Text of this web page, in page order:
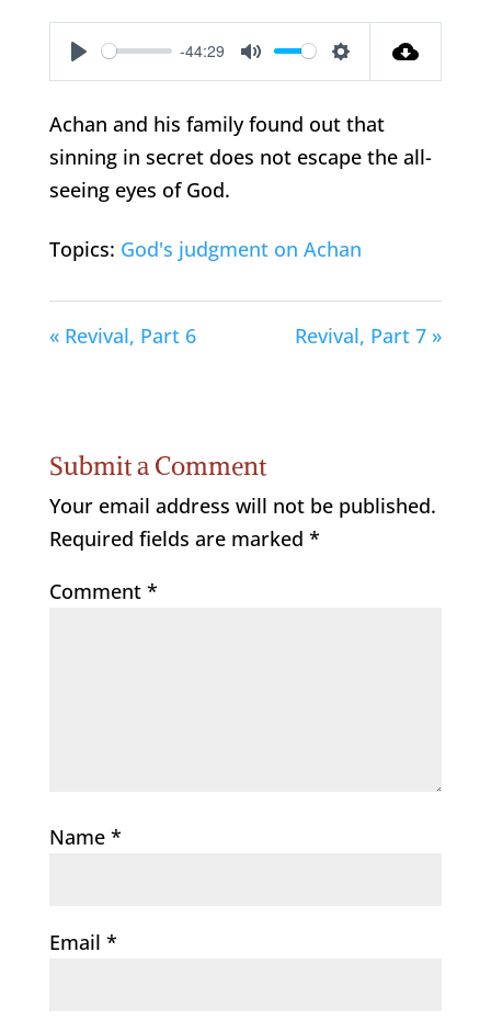
Play
-44:29
Mute Settings
Achan and his family found out that
sinning in secret does not escape the all-
seeing eyes of God.
Topics: God's judgment on Achan
« Revival, Part 6 Revival, Part 7 »
Submit a Comment
Your email address will not be published.
Required fields are marked *
Comment *
Name *
Email *